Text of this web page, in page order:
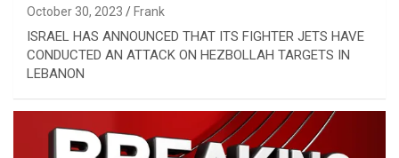
October 30, 2023 Frank
ISRAEL HAS ANNOUNCED THAT ITS FIGHTER JETS HAVE
CONDUCTED AN ATTACK ON HEZBOLLAH TARGETS IN
LEBANON